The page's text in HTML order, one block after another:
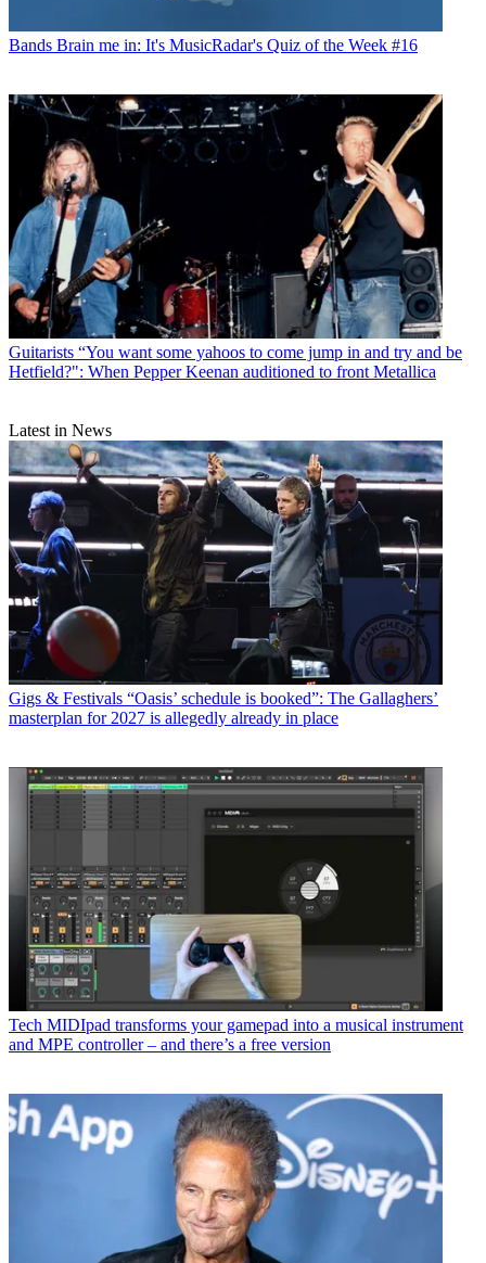
Bands Brain me in: It's MusicRadar's Quiz of the Week #16
Guitarists “You want some yahoos to come jump in and try and be
Hetfield?": When Pepper Keenan auditioned to front Metallica
Latest in News
Gigs & Festivals “Oasis’ schedule is booked”: The Gallaghers’
masterplan for 2027 is allegedly already in place
Tech MIDIpad transforms your gamepad into a musical instrument
and MPE controller – and there’s a free version